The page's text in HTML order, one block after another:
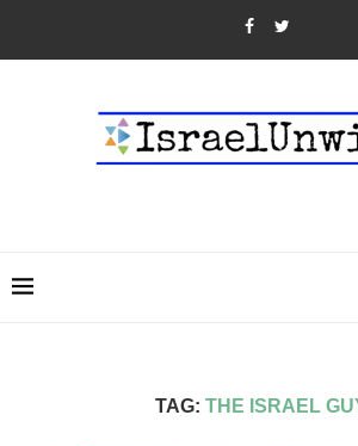
TAG: THE ISRAEL